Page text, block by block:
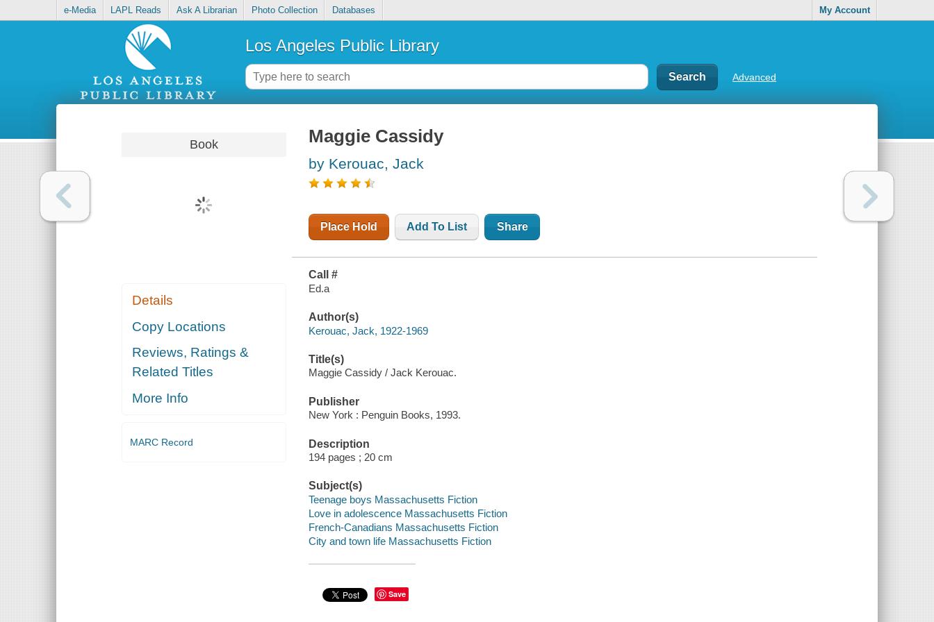
e-Media LAPL Reads Ask A Librarian Photo Collection Databases My Account
Los Angeles Public Library
Advanced
Book
Details
Copy Locations
Reviews, Ratings &
Related Titles
More Info
MARC Record
Maggie Cassidy
by Kerouac, Jack
Place Hold Add To List Share
Call #
Ed.a
Author(s)
Kerouac, Jack, 1922-1969
Title(s)
Maggie Cassidy / Jack Kerouac.
Publisher
New York : Penguin Books, 1993.
Description
194 pages ; 20 cm
Subject(s)
Teenage boys Massachusetts Fiction
Love in adolescence Massachusetts Fiction
French-Canadians Massachusetts Fiction
City and town life Massachusetts Fiction
Save